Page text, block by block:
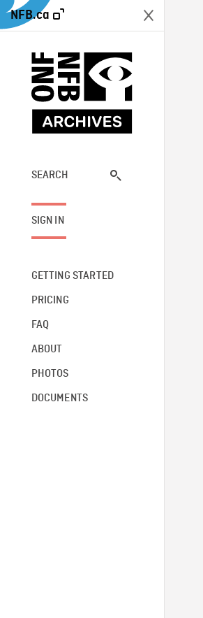
NFB.ca
SEARCH
SIGN IN
GETTING STARTED
PRICING
FAQ
ABOUT
PHOTOS
DOCUMENTS